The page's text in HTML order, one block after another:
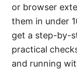
or browser
them in under
get a step-by-
practical
and running